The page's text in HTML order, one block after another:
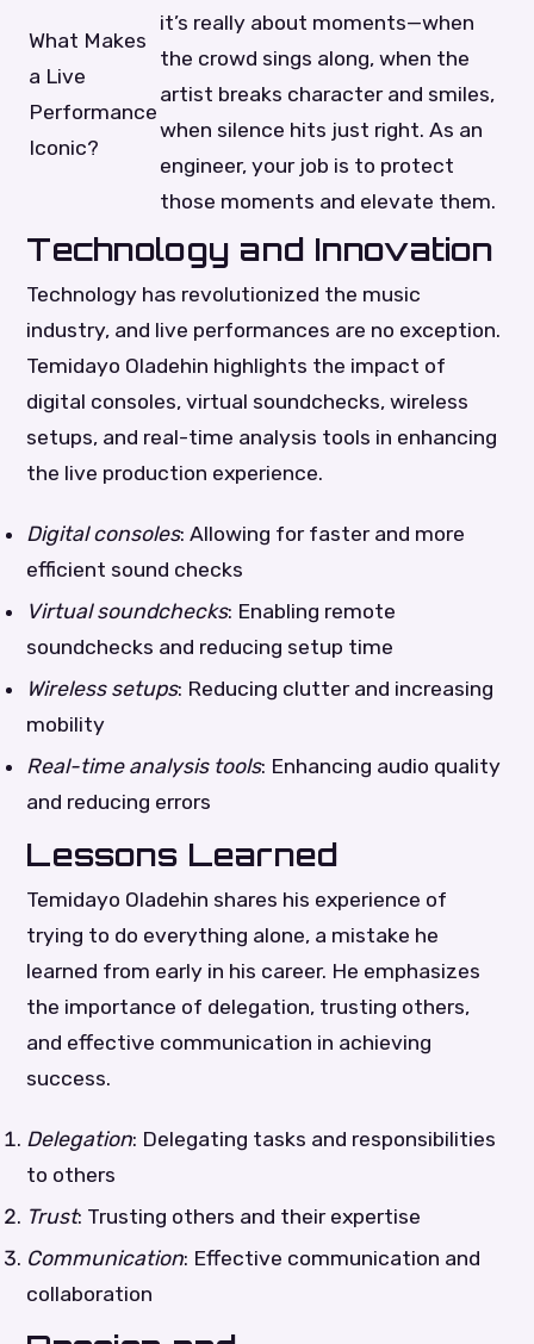
What Makes
a Live
Performance
Iconic?
it’s really about moments—when
the crowd sings along, when the
artist breaks character and smiles,
when silence hits just right. As an
engineer, your job is to protect
those moments and elevate them.
Technology and Innovation
Technology has revolutionized the music
industry, and live performances are no exception.
Temidayo Oladehin highlights the impact of
digital consoles, virtual soundchecks, wireless
setups, and real-time analysis tools in enhancing
the live production experience.
Digital consoles: Allowing for faster and more
efficient sound checks
Virtual soundchecks: Enabling remote
soundchecks and reducing setup time
Wireless setups: Reducing clutter and increasing
mobility
Real-time analysis tools: Enhancing audio quality
and reducing errors
Lessons Learned
Temidayo Oladehin shares his experience of
trying to do everything alone, a mistake he
learned from early in his career. He emphasizes
the importance of delegation, trusting others,
and effective communication in achieving
success.
Delegation: Delegating tasks and responsibilities
to others
Trust: Trusting others and their expertise
Communication: Effective communication and
collaboration